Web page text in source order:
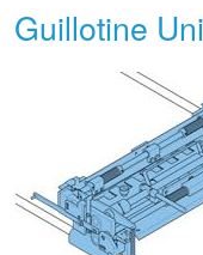
Guillotine